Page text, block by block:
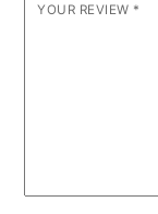
YOUR REVIEW *